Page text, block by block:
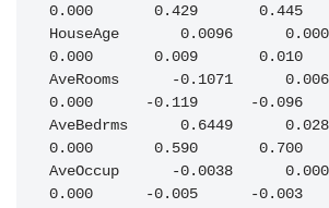
0.000       0.429       0.445
HouseAge       0.0096
0.000       0.009       0.010
AveRooms      -0.1071
0.000      -0.119      -0.096
AveBedrms      0.6449
0.000       0.590       0.700
AveOccup      -0.0038
0.000      -0.005      -0.003